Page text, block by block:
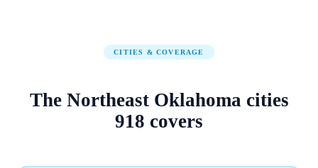
CITIES & COVERAGE
The Northeast Oklahoma cities
918 covers